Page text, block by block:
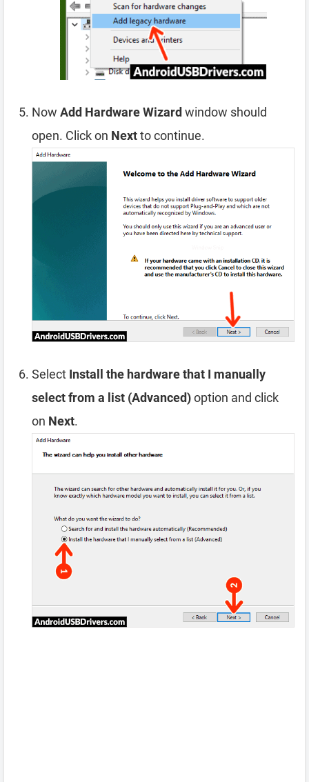
Now Add Hardware Wizardwindow should
open. Click on Nextto continue.
Select Install the hardware that I manually
select from a list (Advanced)option and click
on Next.